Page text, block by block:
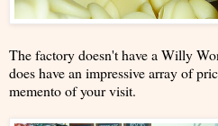
The factory doesn't have a Willy
does have an impressive array of
memento of your visit.